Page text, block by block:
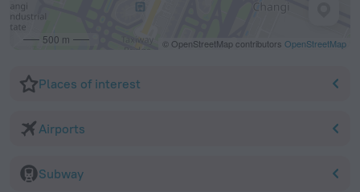
500 m © OpenStreetMap contributors OpenStreetMap
Places of interest
Airports
Subway